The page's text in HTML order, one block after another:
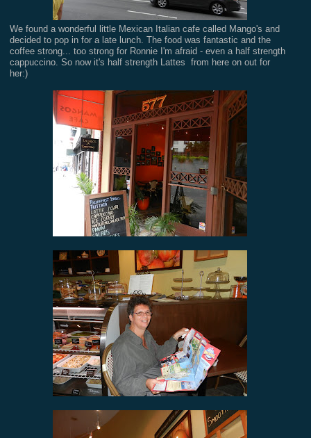
We found a wonderful little Mexican Italian cafe called Mango's and
decided to pop in for a late lunch. The food was fantastic and the
coffee strong... too strong for Ronnie I'm afraid - even a half strength
cappuccino. So now it's half strength Lattes from here on out for
her:)